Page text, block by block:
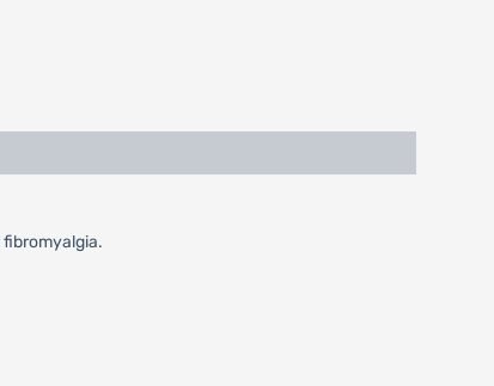
fibromyalgia.